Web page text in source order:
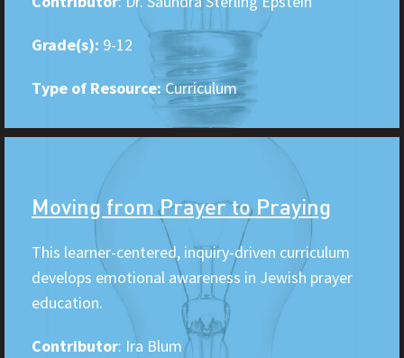
Grade(s): 9-12
Type of Resource: Curriculum
Moving from Prayer to Praying
This learner-centered, inquiry-driven curriculum
develops emotional awareness in Jewish prayer
education.
Contributor: Ira Blum